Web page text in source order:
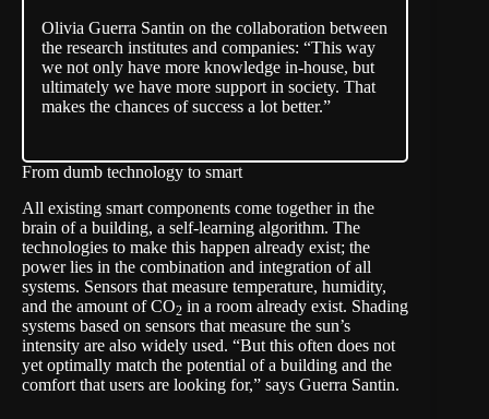
Olivia Guerra Santin on the collaboration between
the research institutes and companies: “This way
we not only have more knowledge in-house, but
ultimately we have more support in society. That
makes the chances of success a lot better.”
From dumb technology to smart
All existing smart components come together in the
brain of a building, a self-learning algorithm. The
technologies to make this happen already exist; the
power lies in the combination and integration of all
systems. Sensors that measure temperature, humidity,
and the amount of CO2 in a room already exist. Shading
systems based on sensors that measure the sun’s
intensity are also widely used. “But this often does not
yet optimally match the potential of a building and the
comfort that users are looking for,” says Guerra Santin.